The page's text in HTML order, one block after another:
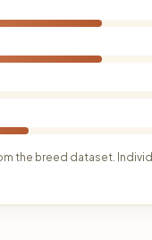
the breed dataset.